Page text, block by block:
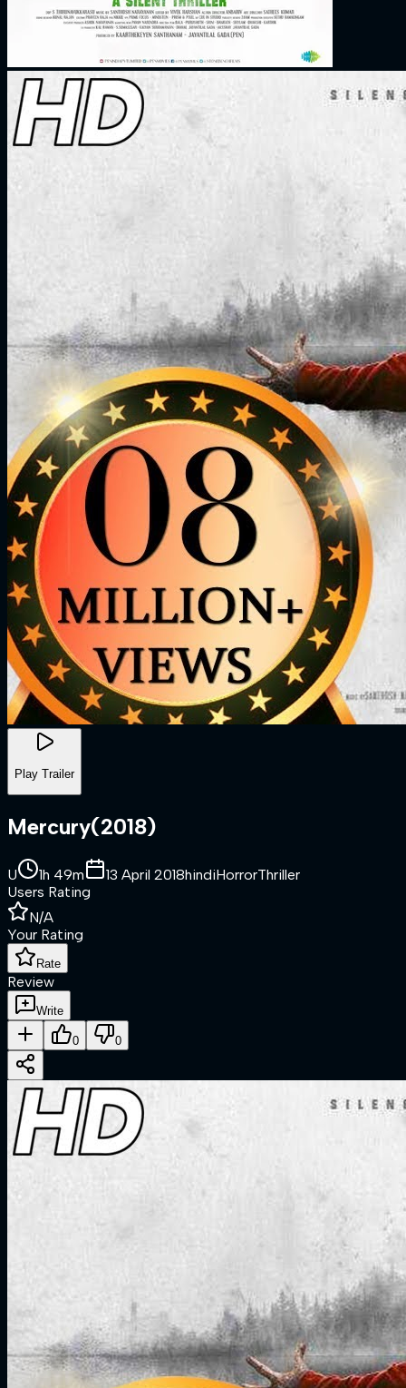
Play Trailer
Mercury(2018)
U 1h 49m 13 April 2018hindiHorrorThriller
Users Rating
N/A
Your Rating
Rate
Review
Write
0 0